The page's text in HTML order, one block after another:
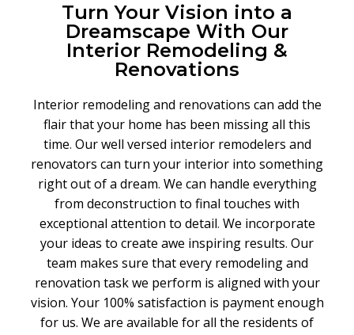
Turn Your Vision into a
Dreamscape With Our
Interior Remodeling &
Renovations
Interior remodeling and renovations can add the
flair that your home has been missing all this
time. Our well versed interior remodelers and
renovators can turn your interior into something
right out of a dream. We can handle everything
from deconstruction to final touches with
exceptional attention to detail. We incorporate
your ideas to create awe inspiring results. Our
team makes sure that every remodeling and
renovation task we perform is aligned with your
vision. Your 100% satisfaction is payment enough
for us. We are available for all the residents of